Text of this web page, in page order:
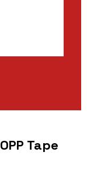
Tape